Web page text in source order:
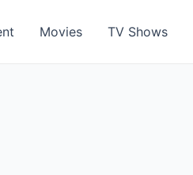
Movies TV Shows